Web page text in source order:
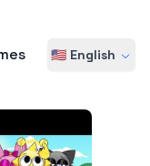
🇺🇸 English